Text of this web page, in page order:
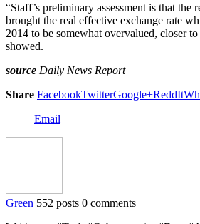
“Staff’s preliminary assessment is that the
brought the real effective exchange rate
2014 to be somewhat overvalued, closer
showed.
source Daily News Report
Share FacebookTwitterGoogle+ReddIt
Email
Green 552 posts 0 comments